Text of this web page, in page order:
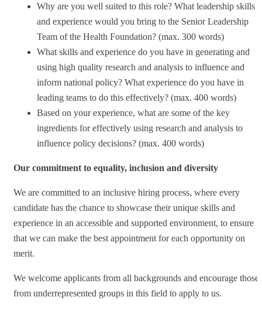
Why are you well suited to this role? What leadership skills
and experience would you bring to the Senior Leadership
Team of the Health Foundation? (max. 300 words)
What skills and experience do you have in generating and
using high quality research and analysis to influence and
inform national policy? What experience do you have in
leading teams to do this effectively? (max. 400 words)
Based on your experience, what are some of the key
ingredients for effectively using research and analysis to
influence policy decisions? (max. 400 words)
Our commitment to equality, inclusion and diversity
We are committed to an inclusive hiring process, where every
candidate has the chance to showcase their unique skills and
experience in an accessible and supported environment, to ensure
that we can make the best appointment for each opportunity on
merit.
We welcome applicants from all backgrounds and encourage those
from underrepresented groups in this field to apply to us.